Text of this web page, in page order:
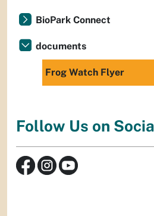
BioPark Connect
documents
Frog Watch Flyer
Follow Us on